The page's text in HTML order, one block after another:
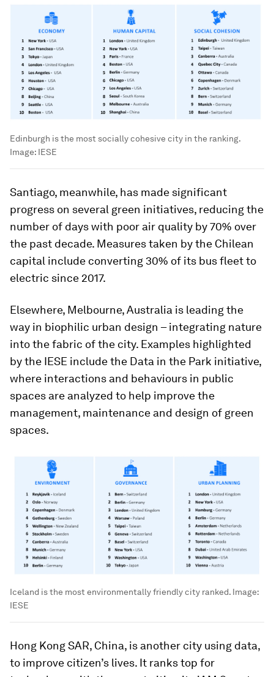
Edinburgh is the most socially cohesive city in the ranking.
Image: IESE
Santiago, meanwhile, has made significant
progress on several green initiatives, reducing the
number of days with poor air quality by 70% over
the past decade. Measures taken by the Chilean
capital include converting 30% of its bus fleet to
electric since 2017.
Elsewhere, Melbourne, Australia is leading the
way in biophilic urban design – integrating nature
into the fabric of the city. Examples highlighted
by the IESE include the Data in the Park initiative,
where interactions and behaviours in public
spaces are analyzed to help improve the
management, maintenance and design of green
spaces.
Iceland is the most environmentally friendly city ranked. Image:
IESE
Hong Kong SAR, China, is another city using data,
to improve citizen’s lives. It ranks top for